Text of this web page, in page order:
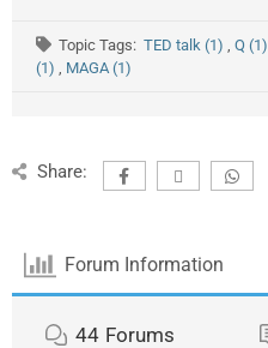
Topic Tags:TED talk (1) Q (1)
(1)
MAGA (1)
Share:
Forum Information
44 Forums